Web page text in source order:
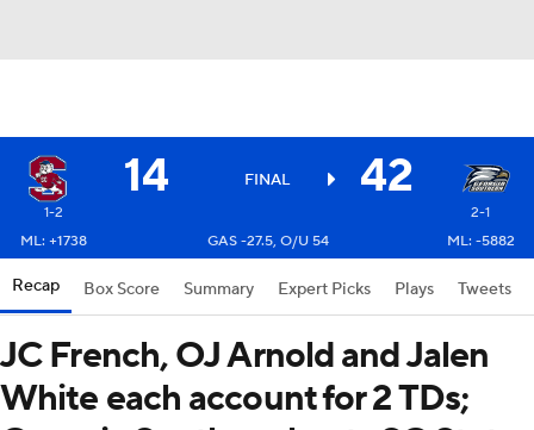
14 FINAL 42
1-2
2-1
ML: +1738
GAS -27.5, O/U 54 ML: -5882
Recap Box Score Summary Expert Picks Plays Tweets
JC French, OJ Arnold and Jalen
White each account for 2 TDs;